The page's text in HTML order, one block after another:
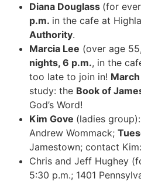
Diana Douglass (for
p.m. in the cafe at
Authority.
Marcia Lee (over age
nights, 6 p.m., in the
too late to join in!
study: the Book of
God’s Word!
Kim Gove (ladies group):
Andrew Wommack;
Jamestown; contact
Chris and Jeff Hughey
5:30 p.m.; 1401